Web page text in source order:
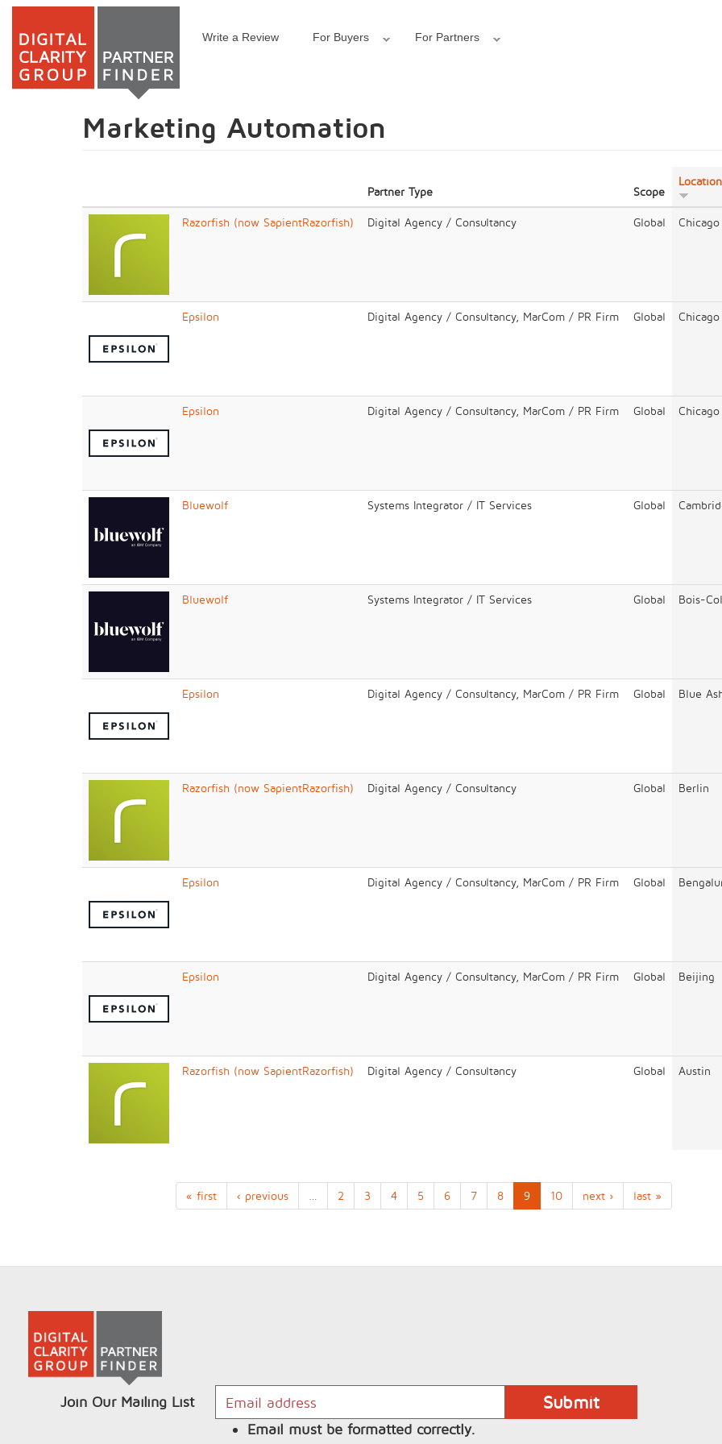
Skip
Write a Review For Buyers For Partners
Marketing Automation
Partner Type Scope
Location
Razorfish (now SapientRazorfish) Digital Agency / Consultancy Global Chicago
Epsilon Digital Agency / Consultancy, MarCom / PR Firm Global Chicago
Epsilon Digital Agency / Consultancy, MarCom / PR Firm Global Chicago
Bluewolf Systems Integrator / IT Services Global
Bluewolf Systems Integrator / IT Services Global Bois-
Epsilon Digital Agency / Consultancy, MarCom / PR Firm Global Blue
Razorfish (now SapientRazorfish) Digital Agency / Consultancy Global Berlin
Epsilon Digital Agency / Consultancy, MarCom / PR Firm Global
Epsilon Digital Agency / Consultancy, MarCom / PR Firm Global Beijing
Razorfish (now SapientRazorfish) Digital Agency / Consultancy Global Austin
« first ‹ previous 2 3 4 5 6 7 8 9 10 next › last »
Join Our Mailing List
Email must be formatted correctly.